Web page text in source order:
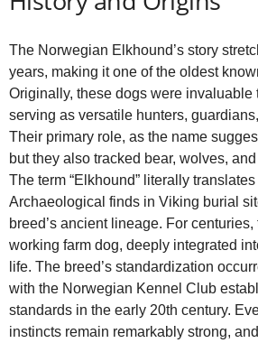
The Norwegian Elkhound’s story
years, making it one of the oldest
Originally, these dogs were invaluable
serving as versatile hunters,
Their primary role, as the name
but they also tracked bear, wolves,
The term “Elkhound” literally translates
Archaeological finds in Viking burial
breed’s ancient lineage. For
working farm dog, deeply integrated
life. The breed’s standardization
with the Norwegian Kennel Club
standards in the early 20th century.
instincts remain remarkably strong,